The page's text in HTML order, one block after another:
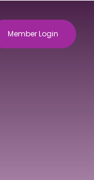
Member Login